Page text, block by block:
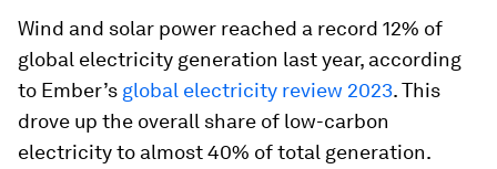
Wind and solar power reached a record 12% of
global electricity generation last year, according
to Ember’s global electricity review 2023. This
drove up the overall share of low-carbon
electricity to almost 40% of total generation.